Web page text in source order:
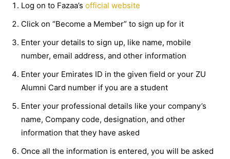
Log on to Fazaa’s official website
Click on “Become a Member” to sign up for it
Enter your details to sign up, like name, mobile
number, email address, and other information
Enter your Emirates ID in the given field or your ZU
Alumni Card number if you are a student
Enter your professional details like your company’s
name, Company code, designation, and other
information that they have asked
Once all the information is entered, you will be asked